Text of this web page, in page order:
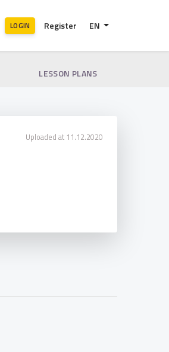
LOGIN Register EN
LESSON PLANS
Uploaded at 11.12.2020